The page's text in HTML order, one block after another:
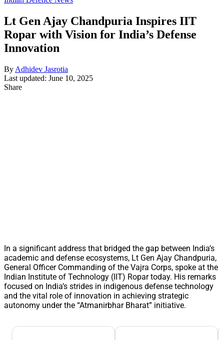
Lt Gen Ajay Chandpuria Inspires IIT
Ropar with Vision for India’s Defense
Innovation
By Adhidev Jasrotia
Last updated: June 10, 2025
Share
In a significant address that bridged the gap between India’s
academic and defense ecosystems, Lt Gen Ajay Chandpuria,
General Officer Commanding of the Vajra Corps, spoke at the
Indian Institute of Technology (IIT) Ropar today. His remarks
focused on India’s strides in indigenous defense technology
and the vital role of innovation in achieving strategic
autonomy under the “Atmanirbhar Bharat” initiative.